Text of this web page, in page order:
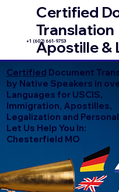
Certified
Translation
Apostille &
+1 (602) 661-9753
Certified Document
by Native Speakers in
Languages for USCIS,
Immigration, Apostilles,
Legalization and
Let Us Help You In:
Chesterfield MO